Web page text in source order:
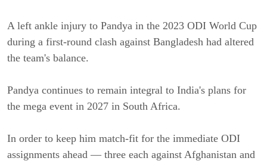
A left ankle injury to Pandya in the 2023 ODI World Cup
during a first-round clash against Bangladesh had altered
the team's balance.
Pandya continues to remain integral to India's plans for
the mega event in 2027 in South Africa.
In order to keep him match-fit for the immediate ODI
assignments ahead — three each against Afghanistan and